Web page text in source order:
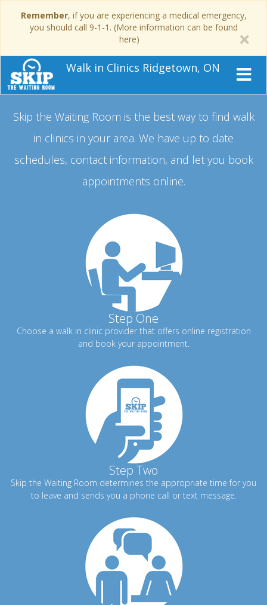
Remember, if you are experiencing a medical emergency,
you should call 9-1-1. (More information can be found
here)
Walk in Clinics Ridgetown, ON
Skip the Waiting Room is the best way to find walk
in clinics in your area. We have up to date
schedules, contact information, and let you book
appointments online.
Step One
Choose a walk in clinic provider that offers online registration
and book your appointment.
Step Two
Skip the Waiting Room determines the appropriate time for you
to leave and sends you a phone call or text message.